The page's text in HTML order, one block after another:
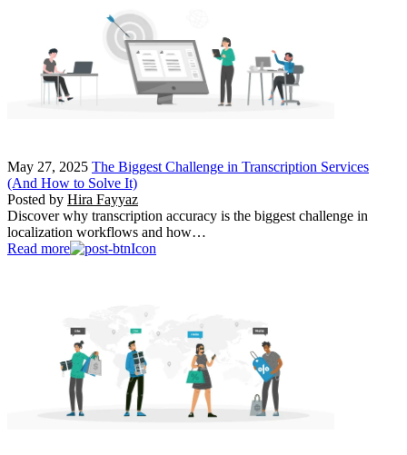
May 27, 2025 The Biggest Challenge in Transcription Services
(And How to Solve It)
Posted by Hira Fayyaz
Discover why transcription accuracy is the biggest challenge in
localization workflows and how…
Read more